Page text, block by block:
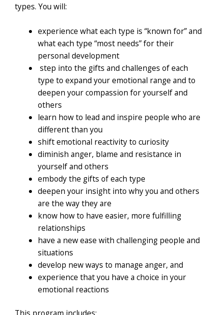
types. You will:
experience what each type is “known for” and
what each type “most needs” for their
personal development
step into the gifts and challenges of each
type to expand your emotional range and to
deepen your compassion for yourself and
others
learn how to lead and inspire people who are
different than you
shift emotional reactivity to curiosity
diminish anger, blame and resistance in
yourself and others
embody the gifts of each type
deepen your insight into why you and others
are the way they are
know how to have easier, more fulfilling
relationships
have a new ease with challenging people and
situations
develop new ways to manage anger, and
experience that you have a choice in your
emotional reactions